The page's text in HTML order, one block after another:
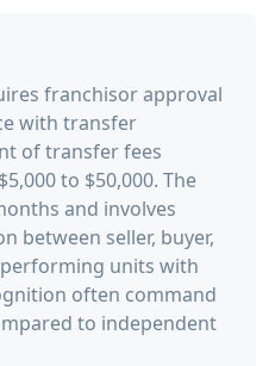
franchisor approval
with transfer
of transfer fees
to $50,000. The
and involves
between seller, buyer,
units with
often command
to independent